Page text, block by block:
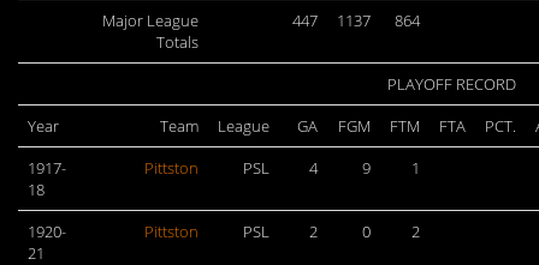
Major League
Totals
447 1137 864
PLAYOFF RECORD
Year
Team League GA FGM FTM FTA PCT.
1917-
18
Pittston PSL 4 9 1
1920-
21
Pittston PSL 2 0 2